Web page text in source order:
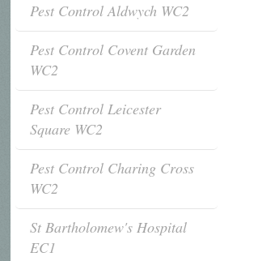
Pest Control Aldwych WC2
Pest Control Covent Garden
WC2
Pest Control Leicester
Square WC2
Pest Control Charing Cross
WC2
St Bartholomew's Hospital
EC1